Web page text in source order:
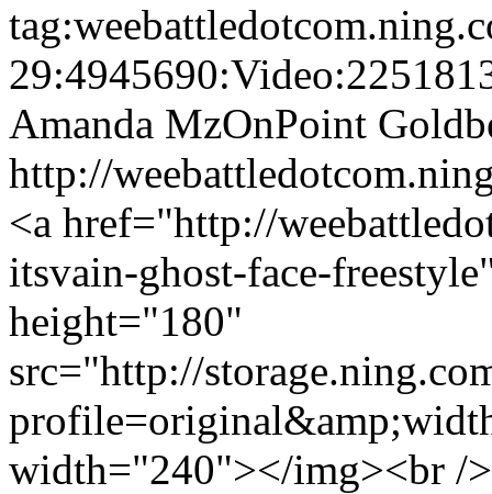
Amanda MzOnPoint
http://
<a href="http://
itsvain-ghost-face-
height="180"
src="http://
width="240"></img><br /